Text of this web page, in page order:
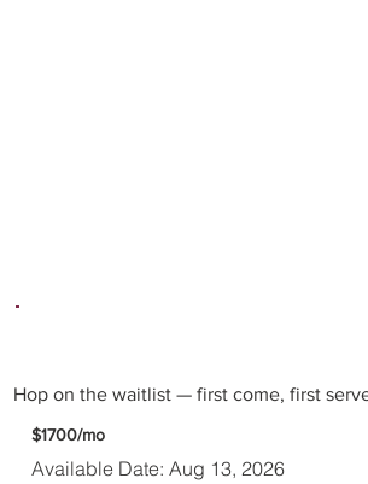
Hop on the waitlist — first come, first
$1700/mo
Available Date: Aug 13, 2026